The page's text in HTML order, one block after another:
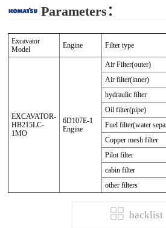
Parameters：
Excavator
Model
Engine Filter type
EXCAVATOR-
HB215LC-
1MO
6D107E-1
Engine
Air Filter(outer)
Air filter(inner)
hydraulic filter
Oil filter(pipe)
Fuel filter(water
Copper mesh filter
Pilot filter
cabin filter
other filters
backlist